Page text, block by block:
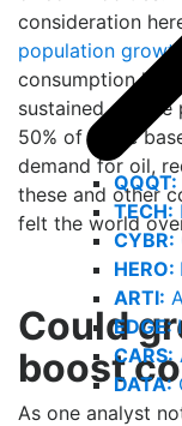
QQQT:
TECH:
CYBR:
HERO:
ARTI:
EDGE:
CARS:
DATA:
consideration
population
consumption
sustained. As
50% of some
demand for oil,
these and other
felt the world
Could
boost
As one analyst